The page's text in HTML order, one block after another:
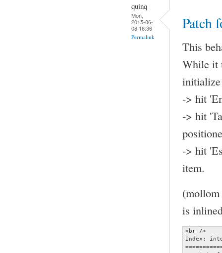
quinq
Mon,
2015-06-
08 16:36
Permalink
Patch
This
While it
-> hit
-> hit
-> hit
item.
(mollom
is
<br />
Index: